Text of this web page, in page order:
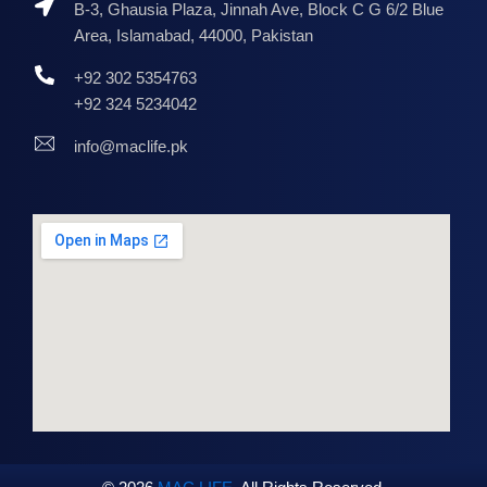
B-3, Ghausia Plaza, Jinnah Ave, Block C G 6/2 Blue
Area, Islamabad, 44000, Pakistan
+92 302 5354763
+92 324 5234042
info@maclife.pk